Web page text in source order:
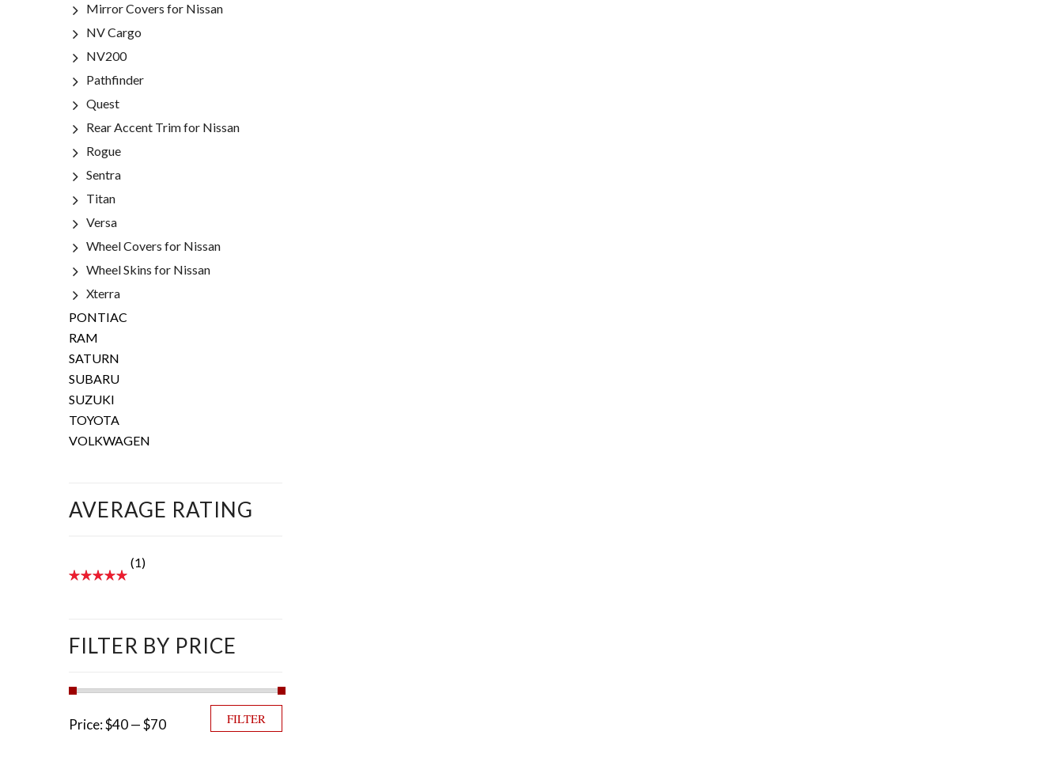
Mirror Covers for Nissan
NV Cargo
NV200
Pathfinder
Quest
Rear Accent Trim for Nissan
Rogue
Sentra
Titan
Versa
Wheel Covers for Nissan
Wheel Skins for Nissan
Xterra
PONTIAC
RAM
SATURN
SUBARU
SUZUKI
TOYOTA
VOLKWAGEN
AVERAGE RATING
(1)
FILTER BY PRICE
FILTER
Price:$40—$70